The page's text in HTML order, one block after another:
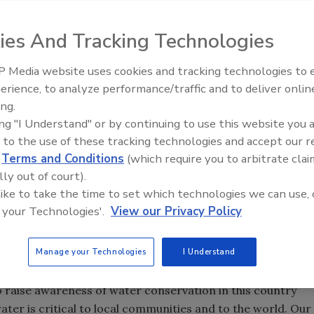
teamed up with Major League Baseball’s Chicago Cubs as
Efficiency Partner. Per terms of the deal, the Cubs’
named Sloan Park.
efforts and improve the fan experience at
in Arizona — and the historic Wrigley Field on the
so partnering with another iconic Chicago brand is
Field since 1914, and this exciting new partnership
on a major league level,” said Sloan President
by helping communities and organizations like
raise awareness of water conservation in this country
is critical to local communities and to the world. Our
IPEX celebrates grand
new Florida distribution center
And Tracking Technologies
Media website uses cookies and tracking technologies to
to analyze performance/traffic and to deliver
"I Understand" or by continuing to use this website you
to the use of these tracking technologies and accept our
Terms and Conditions (which require you to arbitrate
out of court).
to take the time to set which technologies we can use,
Technologies'. View our Privacy Policy
Manage your Technologies I Understand